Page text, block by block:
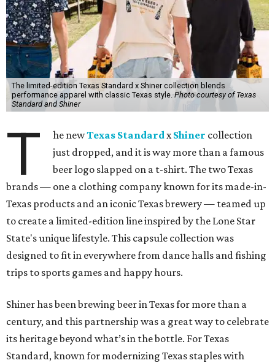
The limited-edition Texas Standard x Shiner collection blends
performance apparel with classic Texas style.Photo courtesy of Texas
Standard and Shiner
T he newTexas StandardxShiner collection
just dropped, and it is way more than a famous
beer logo slapped on a t-shirt. The two Texas
brands — one a clothing company known for its made-in-
Texas products and an iconic Texas brewery — teamed up
to create a limited-edition line inspired by the Lone Star
State's unique lifestyle. This capsule collection was
designed to fit in everywhere from dance halls and fishing
trips to sports games and happy hours.
Shiner has been brewing beer in Texas for more than a
century, and this partnership was a great way to celebrate
its heritage beyond what’s in the bottle. For Texas
Standard, known for modernizing Texas staples with